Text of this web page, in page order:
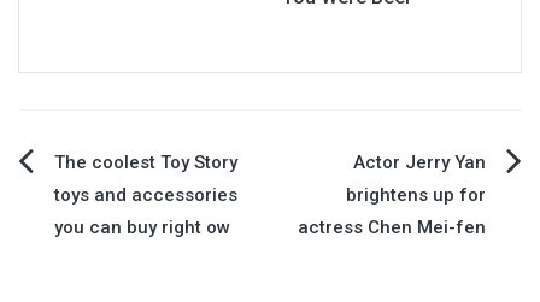
Post
navigation
The coolest Toy Story
toys and accessories
you can buy right ow
Actor Jerry Yan
brightens up for
actress Chen Mei-fen